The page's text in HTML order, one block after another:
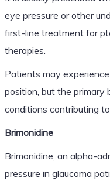
eye pressure or other
first-line treatment for
therapies.
Patients may
position, but the primary
conditions contributing to
Brimonidine
Brimonidine, an alpha-
pressure in glaucoma